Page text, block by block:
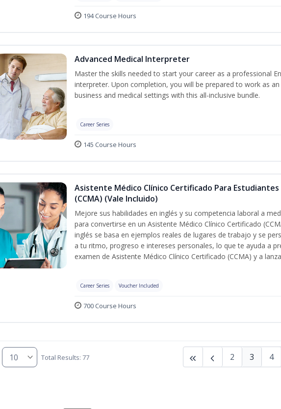
194 Course Hours
Advanced Medical Interpreter
Master the skills needed to start your career as a professional
interpreter. Upon completion, you will be prepared to work as
business and medical settings with this all-inclusive bundle.
Career Series
145 Course Hours
Asistente Médico Clínico Certificado Para Estudiantes
(CCMA) (Vale Incluido)
Mejore sus habilidades en inglés y su competencia laboral a
para convertirse en un Asistente Médico Clínico Certificado
inglés se basa en ejemplos reales de lugares de trabajo y se
a tu ritmo, progreso e intereses personales, lo que te ayuda a
examen de Asistente Médico Clínico Certificado (CCMA) y a
Career Series Voucher Included
700 Course Hours
Total Results: 77 2 3 4